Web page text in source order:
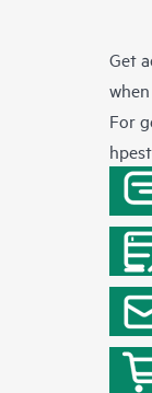
Get
For